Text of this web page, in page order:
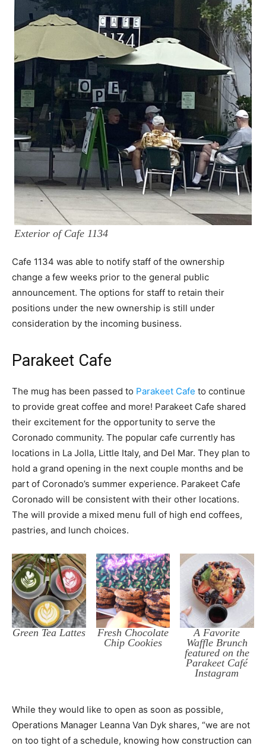
Exterior of Cafe 1134
Cafe 1134 was able to notify staff of the ownership
change a few weeks prior to the general public
announcement. The options for staff to retain their
positions under the new ownership is still under
consideration by the incoming business.
Parakeet Cafe
The mug has been passed to Parakeet Cafe to continue
to provide great coffee and more! Parakeet Cafe shared
their excitement for the opportunity to serve the
Coronado community. The popular cafe currently has
locations in La Jolla, Little Italy, and Del Mar. They plan to
hold a grand opening in the next couple months and be
part of Coronado’s summer experience. Parakeet Cafe
Coronado will be consistent with their other locations.
The will provide a mixed menu full of high end coffees,
pastries, and lunch choices.
Green Tea Lattes
Fresh Chocolate
Chip Cookies
A Favorite
Waffle Brunch
featured on the
Parakeet Café
Instagram
While they would like to open as soon as possible,
Operations Manager Leanna Van Dyk shares, “we are not
on too tight of a schedule, knowing how construction can